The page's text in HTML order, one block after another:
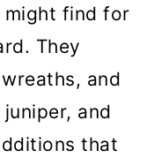
find for
They
and
and
that